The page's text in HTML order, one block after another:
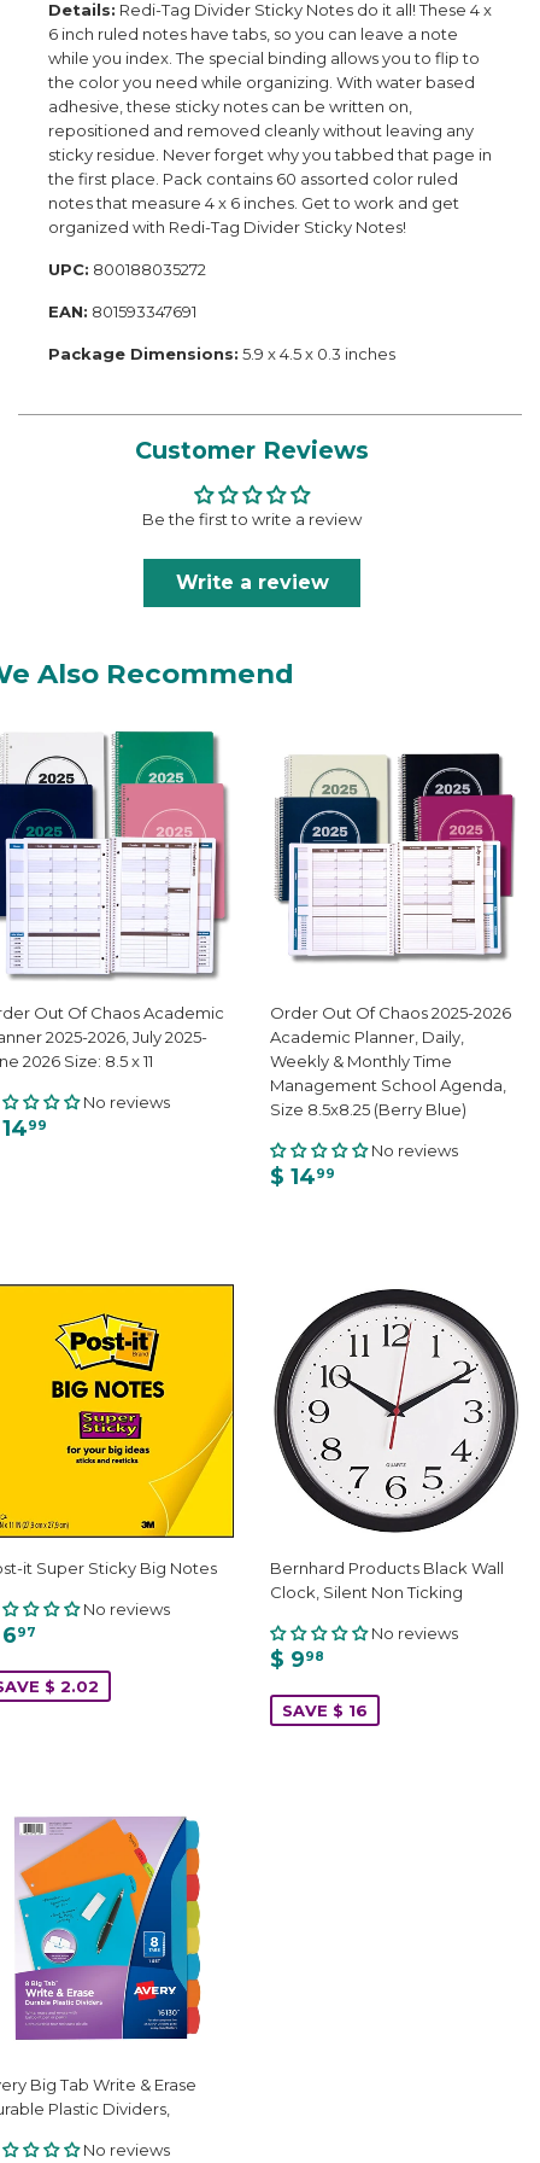
Details: Redi-Tag Divider Sticky Notes do it all! These 4 x
6 inch ruled notes have tabs, so you can leave a note
while you index. The special binding allows you to flip to
the color you need while organizing. With water based
adhesive, these sticky notes can be written on,
repositioned and removed cleanly without leaving any
sticky residue. Never forget why you tabbed that page in
the first place. Pack contains 60 assorted color ruled
notes that measure 4 x 6 inches. Get to work and get
organized with Redi-Tag Divider Sticky Notes!
UPC: 800188035272
EAN: 801593347691
Package Dimensions: 5.9 x 4.5 x 0.3 inches
Customer Reviews
Be the first to write a review
Write a review
Also Recommend
Out Of Chaos Academic
2025-2026, July 2025-
2026 Size: 8.5 x 11
No reviews
99
Order Out Of Chaos 2025-2026
Academic Planner, Daily,
Weekly & Monthly Time
Management School Agenda,
Size 8.5x8.25 (Berry Blue)
No reviews
$ 1499
it Super Sticky Big Notes
No reviews
97
$ 2.02
Bernhard Products Black Wall
Clock, Silent Non Ticking
No reviews
$ 998
SAVE $ 16
Big Tab Write & Erase
Plastic Dividers,
No reviews